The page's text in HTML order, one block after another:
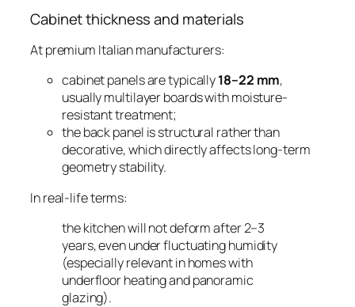
Cabinet thickness and materials
At premium Italian manufacturers:
cabinet panels are typically18–22 mm,
usually multilayer boards with moisture-
resistant treatment;
the back panel is structural rather than
decorative, which directly affects long-term
geometry stability.
In real-life terms:
the kitchen will not deform after 2–3
years, even under fluctuating humidity
(especially relevant in homes with
underfloor heating and panoramic
glazing).